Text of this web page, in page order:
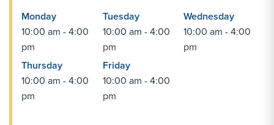
Monday
10:00 am - 4:00
pm
Tuesday
10:00 am - 4:00
pm
Wednesday
10:00 am - 4:00
pm
Thursday
10:00 am - 4:00
pm
Friday
10:00 am - 4:00
pm